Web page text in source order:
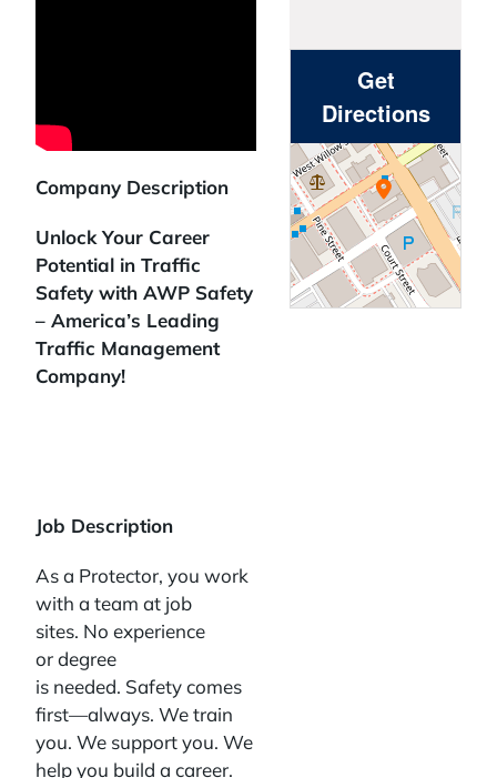
Company Description
Unlock Your Career
Potential in Traffic
Safety with AWP Safety
– America’s Leading
Traffic Management
Company!
Job Description
As a Protector, you work
with a team at job
sites. No experience
or degree
is needed. Safety comes
first—always. We train
you. We support you. We
help you build a career.
Get
Directions